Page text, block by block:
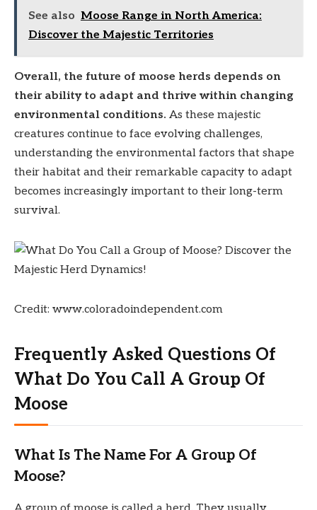
See also Moose Range in North America:
Discover the Majestic Territories
Overall, the future of moose herds depends on
their ability to adapt and thrive within changing
environmental conditions. As these majestic
creatures continue to face evolving challenges,
understanding the environmental factors that shape
their habitat and their remarkable capacity to adapt
becomes increasingly important to their long-term
survival.
Credit: www.coloradoindependent.com
Frequently Asked Questions Of
What Do You Call A Group Of
Moose
What Is The Name For A Group Of
Moose?